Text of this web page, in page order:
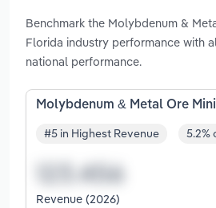
Benchmark the Molybdenum &
Florida industry performance with
national performance.
Molybdenum & Metal Ore
#5 in Highest Revenue 5.2%
Revenue (2026)